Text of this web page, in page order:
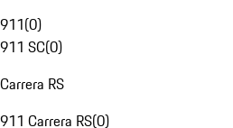
911(0)
911 SC(0)
Carrera RS
911 Carrera RS(0)